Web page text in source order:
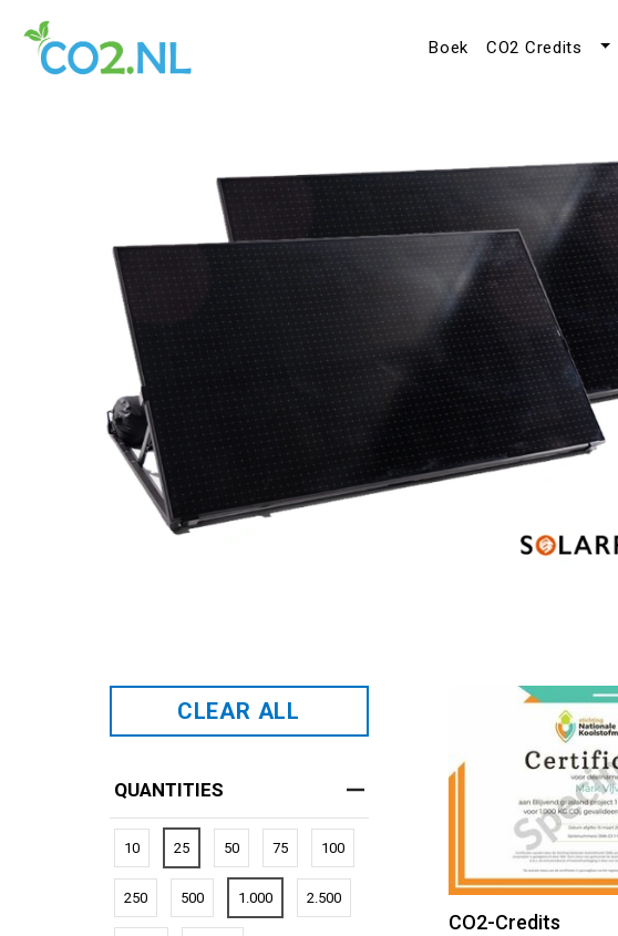
Boek CO2 Credits
CLEAR ALL
QUANTITIES
10 25 50 75 100
250 500 1.000 2.500
CO2-Credits